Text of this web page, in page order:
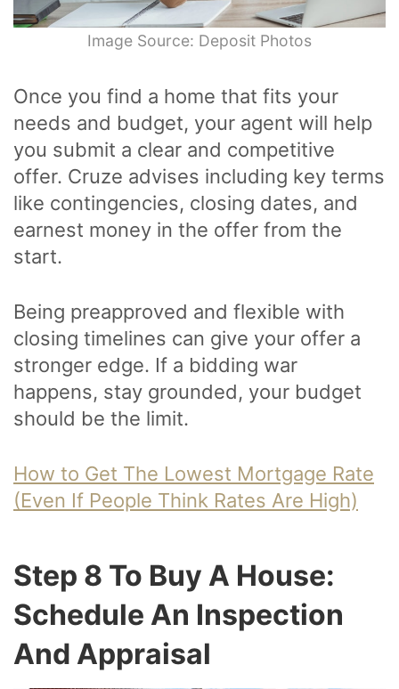
Image Source: Deposit Photos
Once you find a home that fits your
needs and budget, your agent will help
you submit a clear and competitive
offer. Cruze advises including key terms
like contingencies, closing dates, and
earnest money in the offer from the
start.
Being preapproved and flexible with
closing timelines can give your offer a
stronger edge. If a bidding war
happens, stay grounded, your budget
should be the limit.
How to Get The Lowest Mortgage Rate
(Even If People Think Rates Are High)
Step 8 To Buy A House:
Schedule An Inspection
And Appraisal